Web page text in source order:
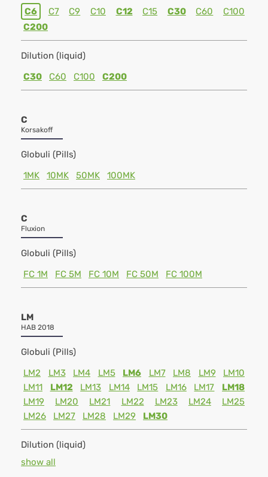
C6 C7 C9 C10 C12 C15 C30 C60
C100
C200
Dilution (liquid)
C30
C60 C100 C200
C
Korsakoff
Globuli (Pills)
1MK
10MK 50MK 100MK
C
Fluxion
Globuli (Pills)
FC 1M
FC 5M FC 10M FC 50M FC 100M
LM
HAB 2018
Globuli (Pills)
LM2
LM3 LM4 LM5 LM6 LM7 LM8 LM9
LM10
LM11
LM12 LM13 LM14 LM15 LM16 LM17
LM18
LM19
LM20 LM21 LM22 LM23 LM24
LM25
LM26
LM27 LM28 LM29 LM30
Dilution (liquid)
show all